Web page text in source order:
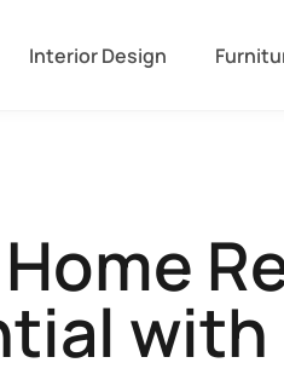
Interior Design
with